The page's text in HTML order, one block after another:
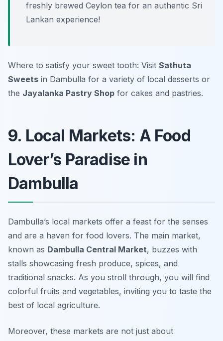
freshly brewed Ceylon tea for an authentic Sri
Lankan experience!
Where to satisfy your sweet tooth: Visit Sathuta
Sweets in Dambulla for a variety of local desserts or
the Jayalanka Pastry Shop for cakes and pastries.
9. Local Markets: A Food
Lover’s Paradise in
Dambulla
Dambulla’s local markets offer a feast for the senses
and are a haven for food lovers. The main market,
known as Dambulla Central Market, buzzes with
stalls showcasing fresh produce, spices, and
traditional snacks. As you stroll through, you will find
colorful fruits and vegetables, inviting you to taste the
best of local agriculture.
Moreover, these markets are not just about